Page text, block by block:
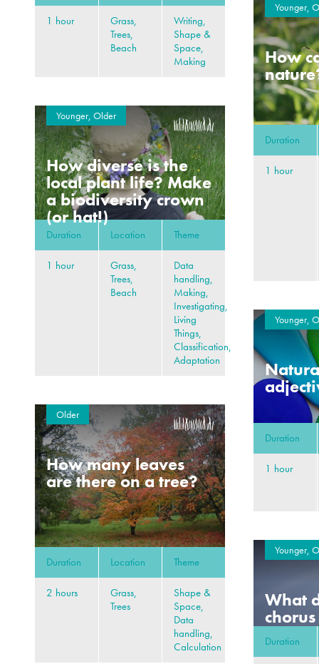
1 hour
Grass,
Trees,
Beach
Writing,
Shape &
Space,
Making
Younger,
How
Duration
1 hour
Younger, Older
How diverse is the
local plant life? Make
a biodiversity crown
(or hat!)
Duration Location Theme
1 hour
Grass,
Trees,
Beach
Data
handling,
Making,
Investigating,
Living
Things,
Classification,
Adaptation
Younger,
Duration
1 hour
Older
How many leaves
are there on a tree?
Duration Location Theme
2 hours
Grass,
Trees
Shape &
Space,
Data
handling,
Calculation
Younger,
What
Duration